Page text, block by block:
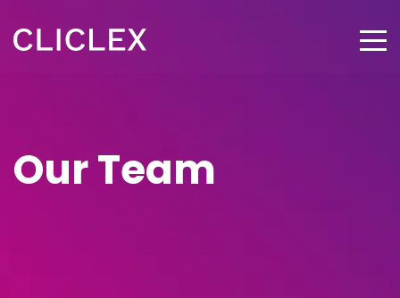
Our Team